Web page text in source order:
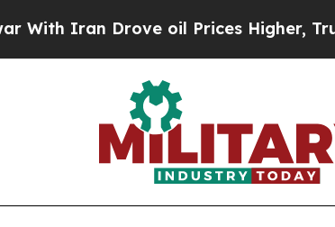
Drove oil Prices Higher, Trump